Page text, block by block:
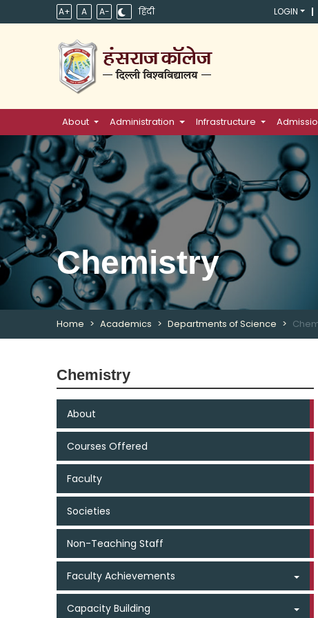
A+ A A- हिंदी LOGIN
About Administration Infrastructure
Chemistry
Home Academics Departments of Science
Chemistry
About
Courses Offered
Faculty
Societies
Non-Teaching Staff
Faculty Achievements
Capacity Building